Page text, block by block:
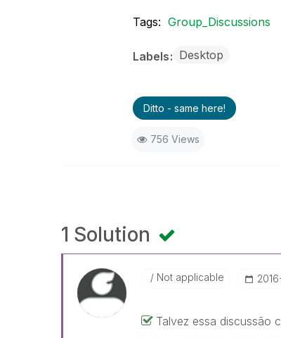
Tags: Group_Discussions
Labels Desktop
Ditto - same here!
756 Views
1 Solution
Not applicable
Talvez essa discussão